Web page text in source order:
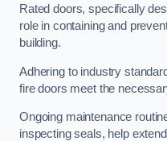
Rated doors, specifically
role in containing and
building.
Adhering to industry
fire doors meet the
Ongoing maintenance
inspecting seals, help